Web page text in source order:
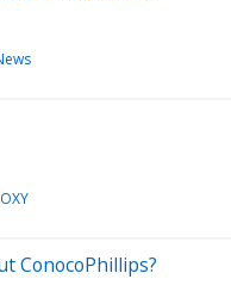
OXY
ConocoPhillips?